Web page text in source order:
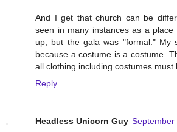
And I get that church can be
seen in many instances as a
up, but the gala was "formal." My
because a costume is a costume.
all clothing including costumes must
Reply
Headless Unicorn Guy September